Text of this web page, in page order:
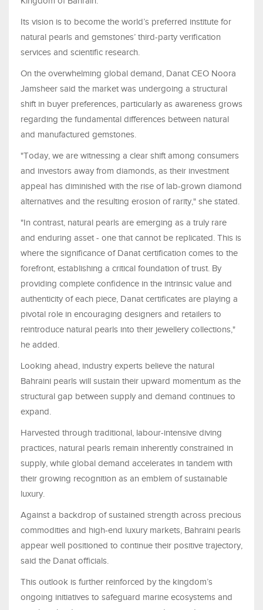
Its vision is to become the world’s preferred institute for
natural pearls and gemstones’ third-party verification
services and scientific research.
On the overwhelming global demand, Danat CEO Noora
Jamsheer said the market was undergoing a structural
shift in buyer preferences, particularly as awareness grows
regarding the fundamental differences between natural
and manufactured gemstones.
"Today, we are witnessing a clear shift among consumers
and investors away from diamonds, as their investment
appeal has diminished with the rise of lab-grown diamond
alternatives and the resulting erosion of rarity," she stated.
"In contrast, natural pearls are emerging as a truly rare
and enduring asset - one that cannot be replicated. This is
where the significance of Danat certification comes to the
forefront, establishing a critical foundation of trust. By
providing complete confidence in the intrinsic value and
authenticity of each piece, Danat certificates are playing a
pivotal role in encouraging designers and retailers to
reintroduce natural pearls into their jewellery collections,"
he added.
Looking ahead, industry experts believe the natural
Bahraini pearls will sustain their upward momentum as the
structural gap between supply and demand continues to
expand.
Harvested through traditional, labour-intensive diving
practices, natural pearls remain inherently constrained in
supply, while global demand accelerates in tandem with
their growing recognition as an emblem of sustainable
luxury.
Against a backdrop of sustained strength across precious
commodities and high-end luxury markets, Bahraini pearls
appear well positioned to continue their positive trajectory,
said the Danat officials.
This outlook is further reinforced by the kingdom’s
ongoing initiatives to safeguard marine ecosystems and